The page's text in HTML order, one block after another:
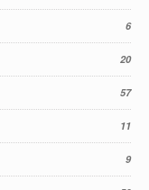
6
20
57
11
9